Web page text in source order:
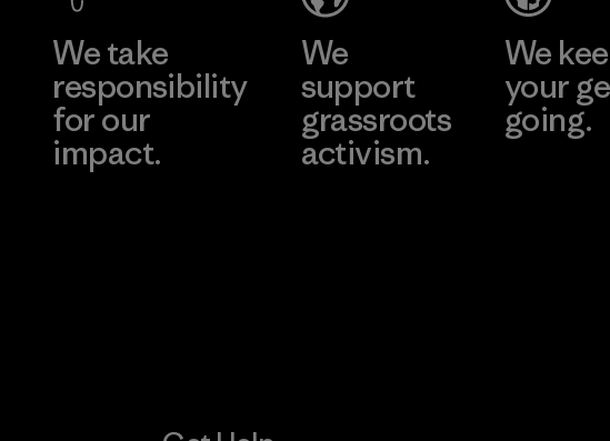
We take
responsibility
for our
impact.
We
support
grassroots
activism.
We
your
going.